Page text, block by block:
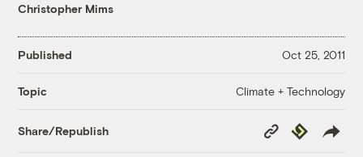
Christopher Mims
Published Oct 25, 2011
Topic Climate + Technology
Share/Republish
Copy
Link
Republish